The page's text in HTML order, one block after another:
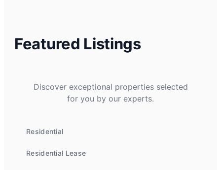
Featured Listings
Discover exceptional properties selected
for you by our experts.
Residential
Residential Lease